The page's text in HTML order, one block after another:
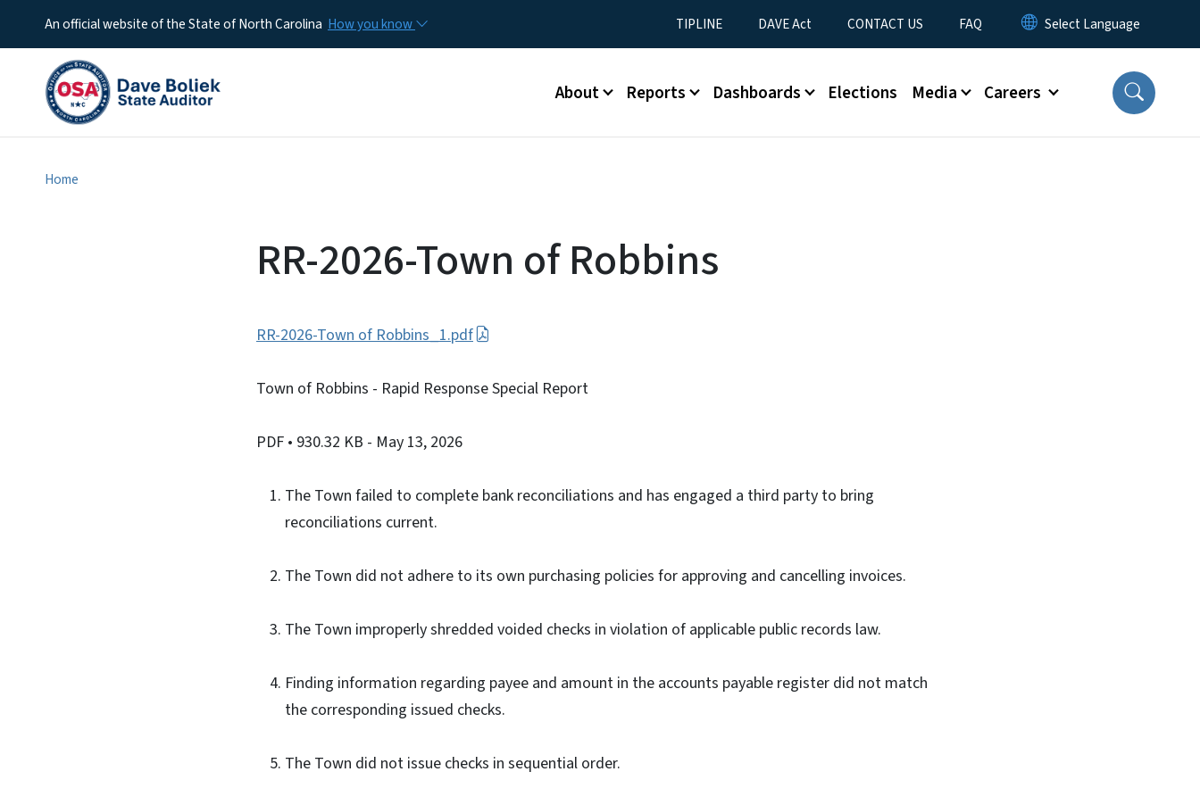
An official website of the State of North Carolina How you know Utility Menu
TIPLINE DAVE Act CONTACT US FAQ
Main menu
About Reports Dashboards Elections Media Careers
Home
RR-2026-Town of Robbins
RR-2026-Town of Robbins_1.pdf
Town of Robbins - Rapid Response Special Report
PDF • 930.32 KB - May 13, 2026
The Town failed to complete bank reconciliations and has engaged a third party to bring
reconciliations current.
The Town did not adhere to its own purchasing policies for approving and cancelling invoices.
The Town improperly shredded voided checks in violation of applicable public records law.
Finding information regarding payee and amount in the accounts payable register did not match
the corresponding issued checks.
The Town did not issue checks in sequential order.